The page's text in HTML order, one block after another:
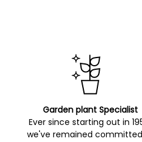
Garden plant Specialist
Ever since starting out in
we've remained